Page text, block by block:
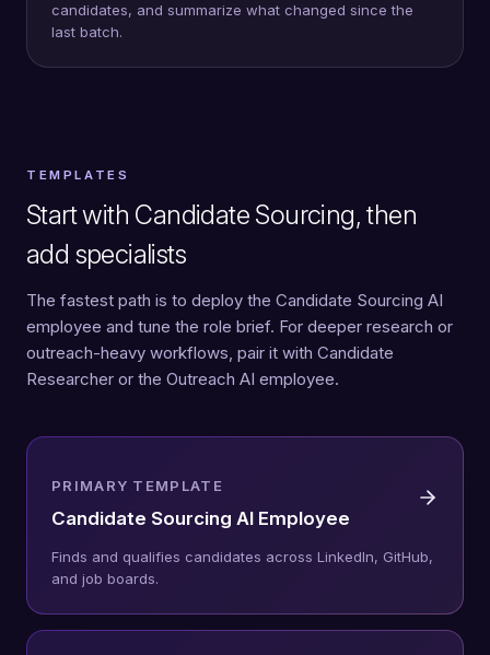
candidates, and summarize what changed since the
last batch.
TEMPLATES
Start with Candidate Sourcing, then
add specialists
The fastest path is to deploy the Candidate Sourcing AI
employee and tune the role brief. For deeper research or
outreach-heavy workflows, pair it with Candidate
Researcher or the Outreach AI employee.
PRIMARY TEMPLATE
Candidate Sourcing AI Employee
Finds and qualifies candidates across LinkedIn, GitHub,
and job boards.